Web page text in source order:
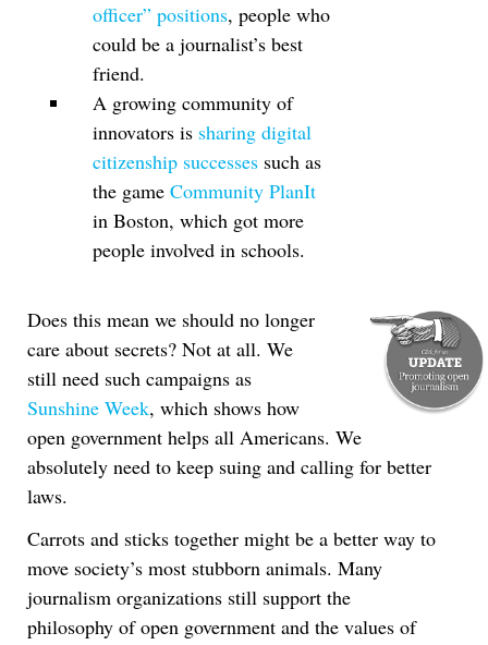
officer” positions, people who
could be a journalist’s best
friend.
A growing community of
innovators is sharing digital
citizenship successes such as
the game Community PlanIt
in Boston, which got more
people involved in schools.
Does this mean we should no longer
care about secrets? Not at all. We
still need such campaigns as
Sunshine Week, which shows how
open government helps all Americans. We
absolutely need to keep suing and calling for better
laws.
Carrots and sticks together might be a better way to
move society’s most stubborn animals. Many
journalism organizations still support the
philosophy of open government and the values of